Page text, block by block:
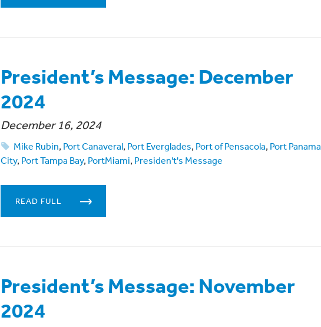
President’s Message: December
2024
December 16, 2024
Mike Rubin, Port Canaveral, Port Everglades, Port of Pensacola, Port Panama
City, Port Tampa Bay, PortMiami, Presiden't's Message
READ FULL
President’s Message: November
2024